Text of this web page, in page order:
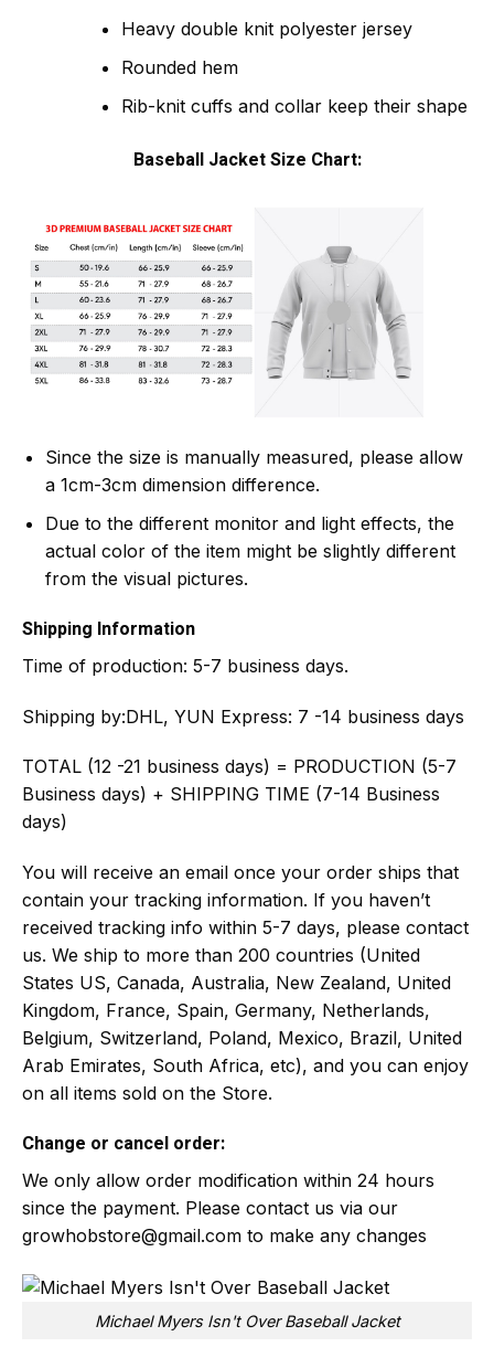
Heavy double knit polyester jersey
Rounded hem
Rib-knit cuffs and collar keep their shape
Baseball Jacket Size Chart:
Since the size is manually measured, please allow
a 1cm-3cm dimension difference.
Due to the different monitor and light effects, the
actual color of the item might be slightly different
from the visual pictures.
Shipping Information
Time of production: 5-7 business days.
Shipping by:DHL, YUN Express: 7 -14 business days
TOTAL (12 -21 business days) = PRODUCTION (5-7
Business days) + SHIPPING TIME (7-14 Business
days)
You will receive an email once your order ships that
contain your tracking information. If you haven’t
received tracking info within 5-7 days, please contact
us. We ship to more than 200 countries (United
States US, Canada, Australia, New Zealand, United
Kingdom, France, Spain, Germany, Netherlands,
Belgium, Switzerland, Poland, Mexico, Brazil, United
Arab Emirates, South Africa, etc), and you can enjoy
on all items sold on the Store.
Change or cancel order:
We only allow order modification within 24 hours
since the payment. Please contact us via our
growhobstore@gmail.com to make any changes
Michael Myers Isn't Over Baseball Jacket